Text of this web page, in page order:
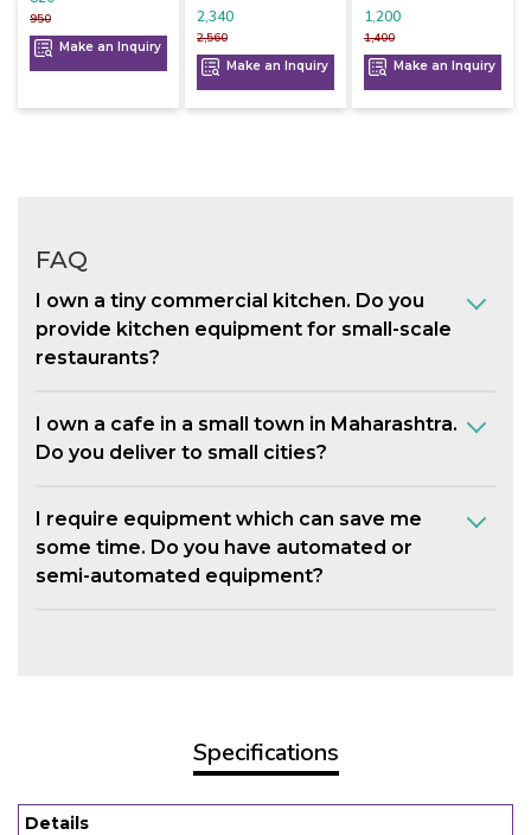
950
Make an Inquiry
2,560
2,340
Make an Inquiry
1,400
1,200
Make an Inquiry
FAQ
I own a tiny commercial kitchen. Do you
provide kitchen equipment for small-scale
restaurants?
I own a cafe in a small town in Maharashtra.
Do you deliver to small cities?
I require equipment which can save me
some time. Do you have automated or
semi-automated equipment?
Specifications
Details